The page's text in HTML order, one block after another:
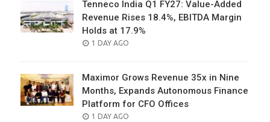
Tenneco India Q1 FY27: Value-Added
Revenue Rises 18.4%, EBITDA Margin
Holds at 17.9%
POSTED
1 DAY AGO
Maximor Grows Revenue 35x in Nine
Months, Expands Autonomous Finance
Platform for CFO Offices
POSTED
1 DAY AGO